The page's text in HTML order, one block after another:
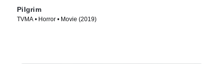
Pilgrim
TVMA • Horror • Movie (2019)